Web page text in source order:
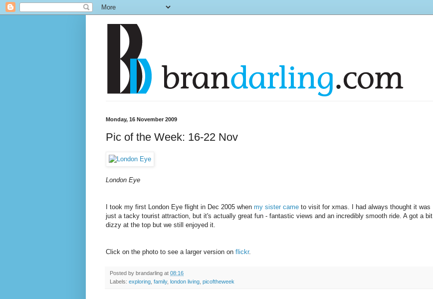
Monday, 16 November 2009
Pic of the Week: 16-22 Nov
London Eye
I took my first London Eye flight in Dec 2005 when my sister came to visit for xmas. I had always thought it was
just a tacky tourist attraction, but it's actually great fun - fantastic views and an incredibly smooth ride. A got a bit
dizzy at the top but we still enjoyed it.
Click on the photo to see a larger version on flickr.
Posted by brandarling at 08:16
Labels: exploring family, london living picoftheweek